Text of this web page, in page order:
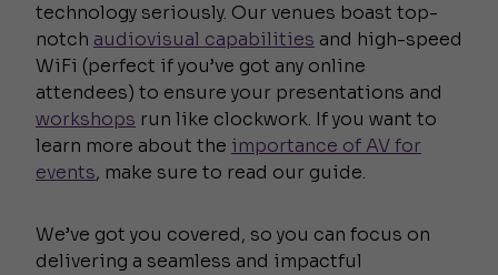
technology seriously. Our venues boast top-
notch audiovisual capabilities and high-speed
WiFi (perfect if you’ve got any online
attendees) to ensure your presentations and
workshops run like clockwork. If you want to
learn more about the importance of AV for
events, make sure to read our guide.
We’ve got you covered, so you can focus on
delivering a seamless and impactful